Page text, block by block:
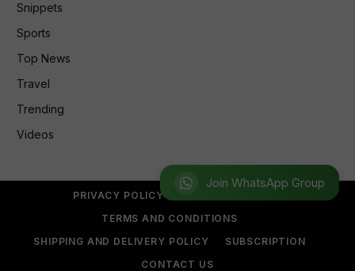
Join WhatsApp Group
Snippets
Sports
Top News
Travel
Trending
Videos
PRIVACY POLICY
TERMS AND CONDITIONS
SHIPPING AND DELIVERY POLICY
SUBSCRIPTION
CONTACT US